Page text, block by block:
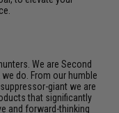
We are Second
do. From our humble
giant we are
that significantly
and forward-thinking